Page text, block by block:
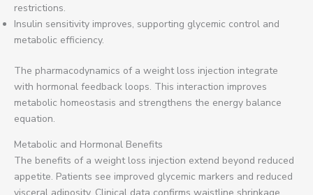
restrictions.
Insulin sensitivity improves, supporting glycemic control and
metabolic efficiency.
The pharmacodynamics of a weight loss injection integrate
with hormonal feedback loops. This interaction improves
metabolic homeostasis and strengthens the energy balance
equation.
Metabolic and Hormonal Benefits
The benefits of a weight loss injection extend beyond reduced
appetite. Patients see improved glycemic markers and reduced